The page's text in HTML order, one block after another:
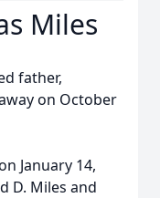
Miles
father,
on October
January 14,
D. Miles and